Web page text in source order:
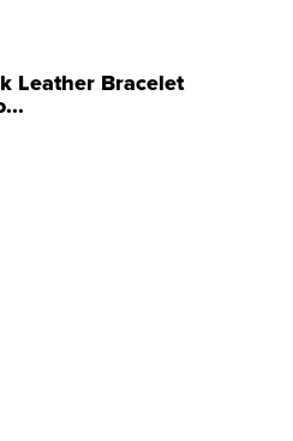
Leather Bracelet